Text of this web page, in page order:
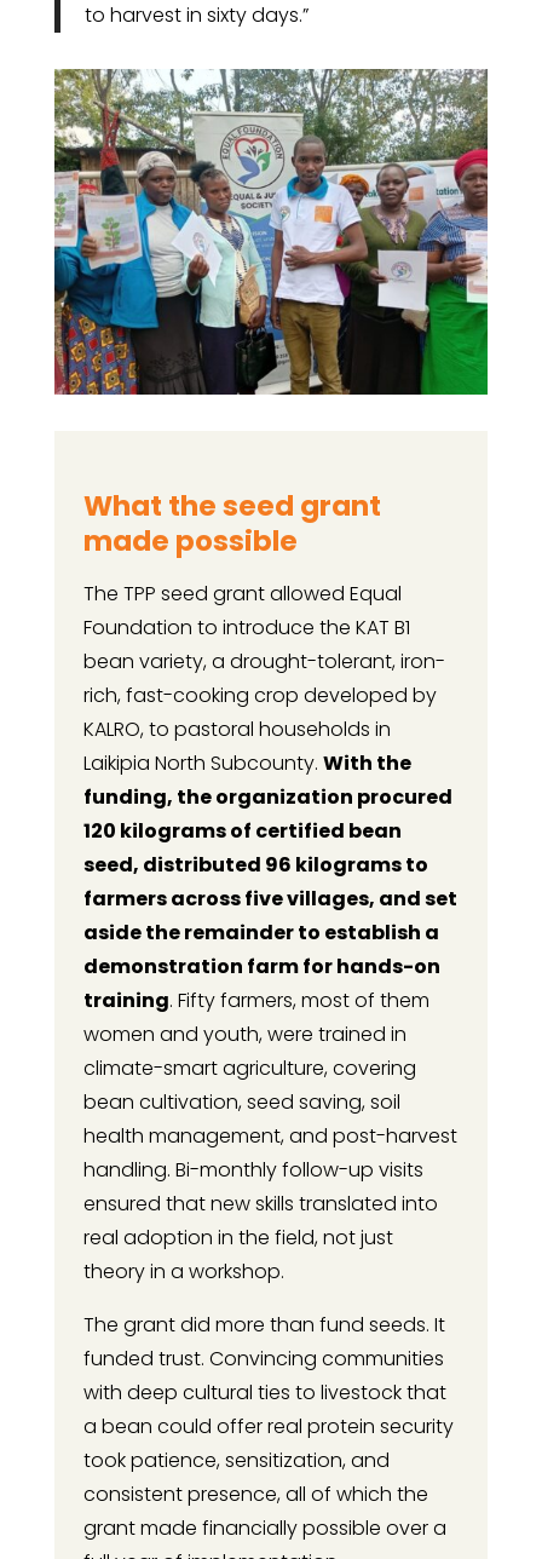
to harvest in sixty days.”
What the seed grant
made possible
The TPP seed grant allowed Equal
Foundation to introduce the KAT B1
bean variety, a drought-tolerant, iron-
rich, fast-cooking crop developed by
KALRO, to pastoral households in
Laikipia North Subcounty. With the
funding, the organization procured
120 kilograms of certified bean
seed, distributed 96 kilograms to
farmers across five villages, and set
aside the remainder to establish a
demonstration farm for hands-on
training. Fifty farmers, most of them
women and youth, were trained in
climate-smart agriculture, covering
bean cultivation, seed saving, soil
health management, and post-harvest
handling. Bi-monthly follow-up visits
ensured that new skills translated into
real adoption in the field, not just
theory in a workshop.
The grant did more than fund seeds. It
funded trust. Convincing communities
with deep cultural ties to livestock that
a bean could offer real protein security
took patience, sensitization, and
consistent presence, all of which the
grant made financially possible over a